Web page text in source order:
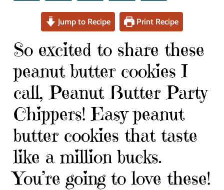
Jump to Recipe Print Recipe
So excited to share these
peanut butter cookies I
call, Peanut Butter Party
Chippers! Easy peanut
butter cookies that taste
like a million bucks.
You’re going to love these!